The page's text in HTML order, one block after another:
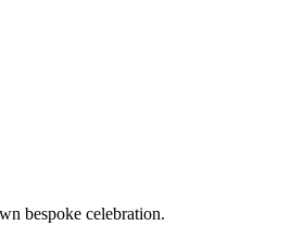
bespoke celebration.